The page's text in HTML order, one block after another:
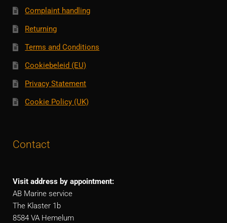
Complaint handling
Returning
Terms and Conditions
Cookiebeleid (EU)
Privacy Statement
Cookie Policy (UK)
Contact
Visit address by appointment:
AB Marine service
The Klaster 1b
8584 VA Hemelum